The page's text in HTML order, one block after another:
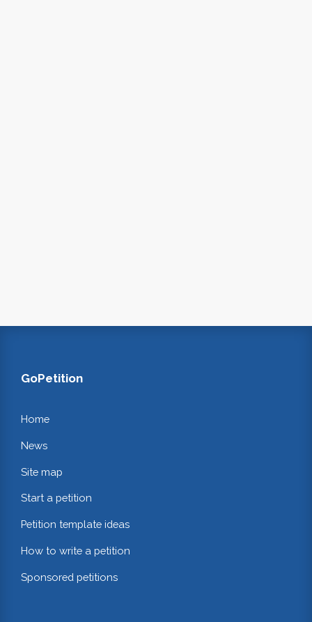
GoPetition
Home
News
Site map
Start a petition
Petition template ideas
How to write a petition
Sponsored petitions